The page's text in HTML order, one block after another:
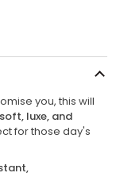
you, this will
luxe, and
for those day's